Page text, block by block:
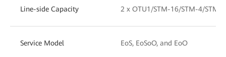
Line-side Capacity 2 x OTU1/STM-16/STM-4/STM-1
Service Model EoS, EoSoO, and EoO